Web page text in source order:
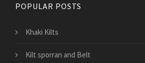
POPULAR POSTS
Khaki Kilts
Kilt sporran and Belt